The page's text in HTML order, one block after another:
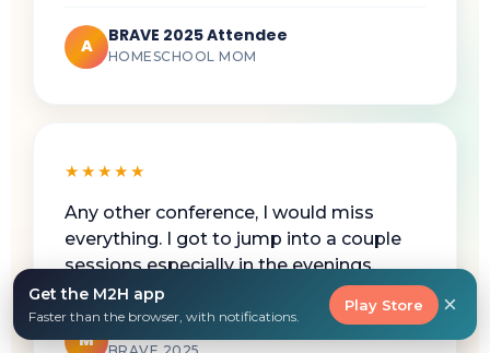
A BRAVE 2025 Attendee
HOMESCHOOL MOM
★★★★★
Any other conference, I would miss
everything. I got to jump into a couple
sessions especially in the evenings.
M Working Homeschool Mom
Get the M2H app
Faster than the browser, with notifications.
Play Store ×